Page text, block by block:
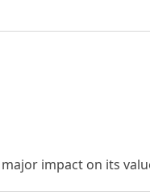
impact on its